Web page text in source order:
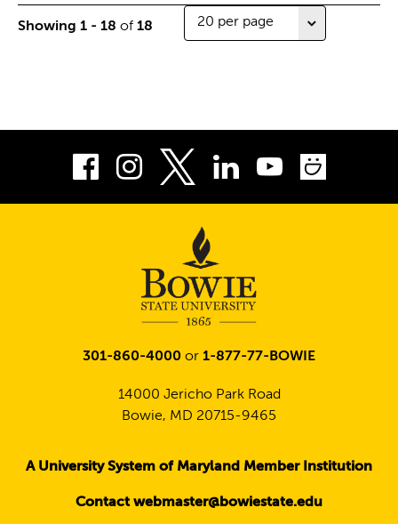
Showing 1 - 18 of 18
Number
of
Facebook
InstagramLinkedIn
Youtube
301-860-4000 or 1-877-77-BOWIE
14000 Jericho Park Road
Bowie, MD 20715-9465
A University System of Maryland Member Institution
Contact webmaster@bowiestate.edu